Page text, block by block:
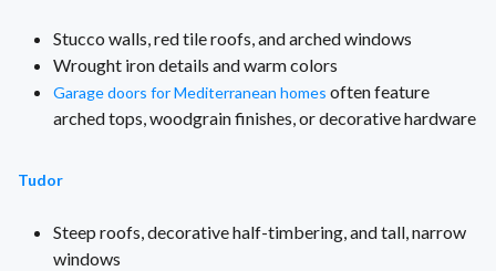
Stucco walls, red tile roofs, and arched windows
Wrought iron details and warm colors
Garage doors for Mediterranean homes often feature
arched tops, woodgrain finishes, or decorative hardware
Tudor
Steep roofs, decorative half-timbering, and tall, narrow
windows